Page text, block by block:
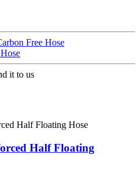
Free Hose
it to us
Half Floating